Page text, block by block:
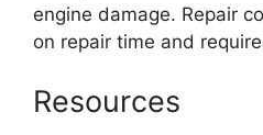
engine damage. Repair
on repair time and
Resources